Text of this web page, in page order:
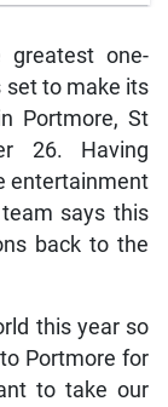
greatest one-
set to make its
Portmore, St
26. Having
entertainment
says this
back to the
this year so
Portmore for
to take our